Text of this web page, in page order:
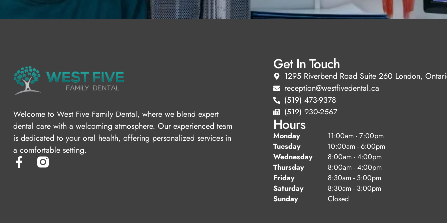
Welcome to West Five Family Dental, where we blend expert
dental care with a welcoming atmosphere. Our experienced team
is dedicated to your oral health, offering personalized services in
a comfortable setting.
Get In Touch
1295 Riverbend Road Suite 260 London,
reception@westfivedental.ca
(519) 473-9378
(519) 930-2567
Hours
Monday
11:00am - 7:00pm
Tuesday
10:00am - 6:00pm
Wednesday
8:00am - 4:00pm
Thursday
8:00am - 4:00pm
Friday
8:30am - 3:00pm
Saturday
8:30am - 3:00pm
Sunday
Closed